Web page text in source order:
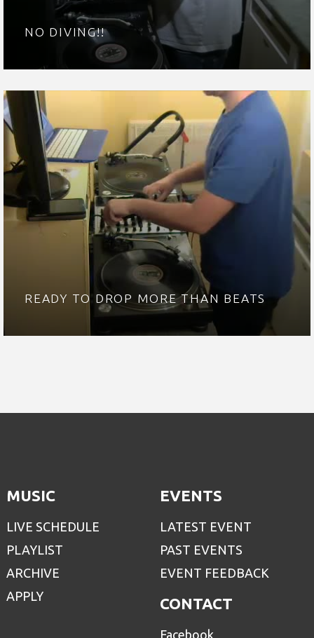
NO DIVING!!
READY TO DROP MORE THAN BEATS
MUSIC
LIVE SCHEDULE
PLAYLIST
ARCHIVE
APPLY
EVENTS
LATEST EVENT
PAST EVENTS
EVENT FEEDBACK
CONTACT
Facebook